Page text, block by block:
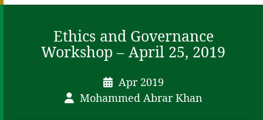
Ethics and Governance
Workshop – April 25, 2019
Apr 2019
Mohammed Abrar Khan